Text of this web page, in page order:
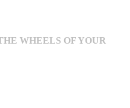
WHEELS OF YOUR